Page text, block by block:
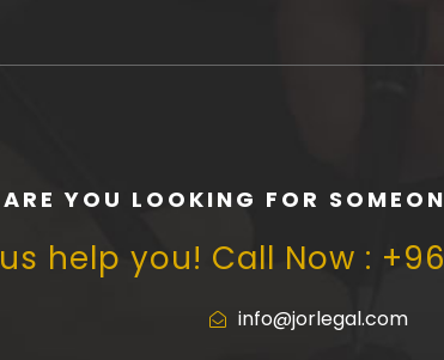
ARE YOU LOOKING FOR
help you! Call Now :
info@jorlegal.com